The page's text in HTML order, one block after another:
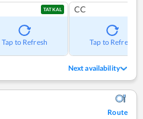
TATKAL
Tap to Refresh
CC
Tap to Refresh
Next availability
Route